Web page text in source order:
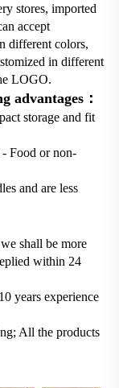
stores, imported
accept
different colors,
in different
LOGO.
advantages：
storage and fit
- Food or non-
and are less
shall be more
within 24
years experience
All the products